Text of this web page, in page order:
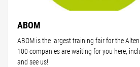
ABOM
ABOM is the largest training fair for the
100 companies are waiting for you here,
and see us!